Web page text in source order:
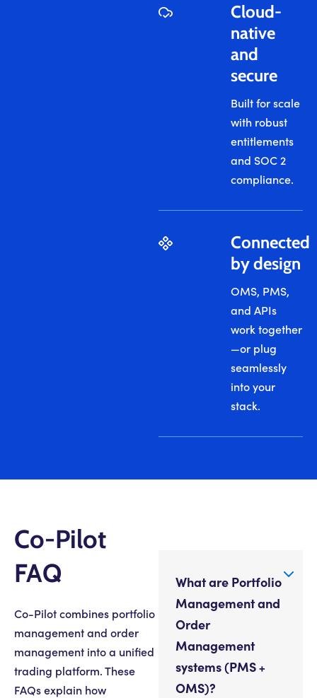
Cloud-
native
and
secure
Built for scale
with robust
entitlements
and SOC 2
compliance.
Connected
by design
OMS, PMS,
and APIs
work together
—or plug
seamlessly
into your
stack.
Co-Pilot
FAQ
Co-Pilot combines portfolio
management and order
management into a unified
trading platform. These
FAQs explain how
What are Portfolio
Management and
Order
Management
systems (PMS +
OMS)?